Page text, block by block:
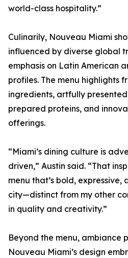
world-class hospitality.”
Culinarily, Nouveau Miami
influenced by diverse global
emphasis on Latin American
profiles. The menu highlights
ingredients, artfully
prepared proteins, and
offerings.
“Miami’s dining culture is
driven,” Austin said. “That
menu that’s bold,
city—distinct from my other
in quality and creativity.”
Beyond the menu, ambiance
Nouveau Miami’s design